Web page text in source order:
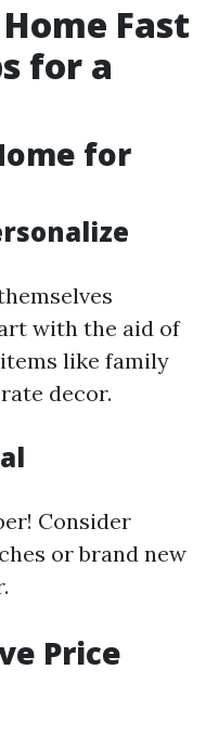
Fast
for a
for
with the aid of
like family
decor.
Consider
or brand new
Price